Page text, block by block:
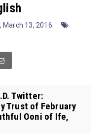
March 13, 2016
Twitter:
Trust of February
Ooni of Ife,